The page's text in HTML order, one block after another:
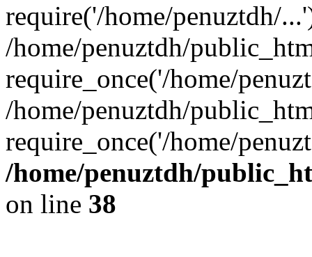
require('/home/penuztdh/
/home/penuztdh/
require_once('/home/
/home/penuztdh/
require_once('/home/
/home/penuztdh/
on line 38